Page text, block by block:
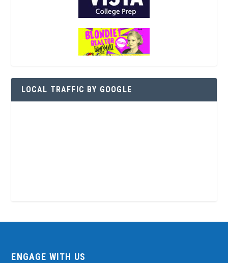
LOCAL TRAFFIC BY GOOGLE
ENGAGE WITH US